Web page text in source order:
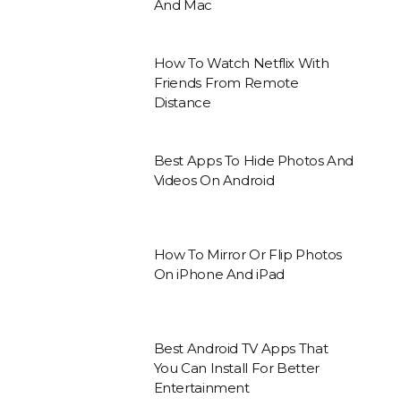
And Mac
How To Watch Netflix With
Friends From Remote
Distance
Best Apps To Hide Photos And
Videos On Android
How To Mirror Or Flip Photos
On iPhone And iPad
Best Android TV Apps That
You Can Install For Better
Entertainment